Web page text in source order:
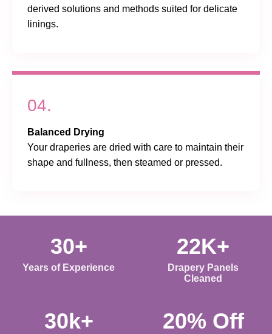
derived solutions and methods suited for delicate
linings.
04.
Balanced Drying
Your draperies are dried with care to maintain their
shape and fullness, then steamed or pressed.
30+
Years of Experience
22K+
Drapery Panels
Cleaned
30k+ 20% Off